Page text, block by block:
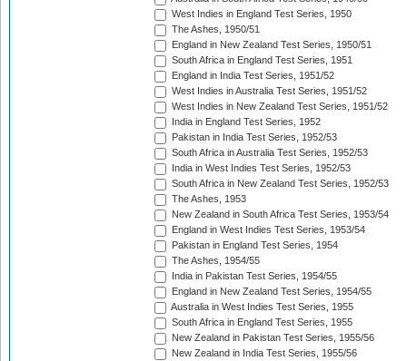
West Indies in England Test Series, 1950
The Ashes, 1950/51
England in New Zealand Test Series, 1950/51
South Africa in England Test Series, 1951
England in India Test Series, 1951/52
West Indies in Australia Test Series, 1951/52
West Indies in New Zealand Test Series, 1951/52
India in England Test Series, 1952
Pakistan in India Test Series, 1952/53
South Africa in Australia Test Series, 1952/53
India in West Indies Test Series, 1952/53
South Africa in New Zealand Test Series, 1952/53
The Ashes, 1953
New Zealand in South Africa Test Series, 1953/54
England in West Indies Test Series, 1953/54
Pakistan in England Test Series, 1954
The Ashes, 1954/55
India in Pakistan Test Series, 1954/55
England in New Zealand Test Series, 1954/55
Australia in West Indies Test Series, 1955
South Africa in England Test Series, 1955
New Zealand in Pakistan Test Series, 1955/56
New Zealand in India Test Series, 1955/56